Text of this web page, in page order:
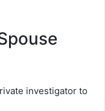
investigator to